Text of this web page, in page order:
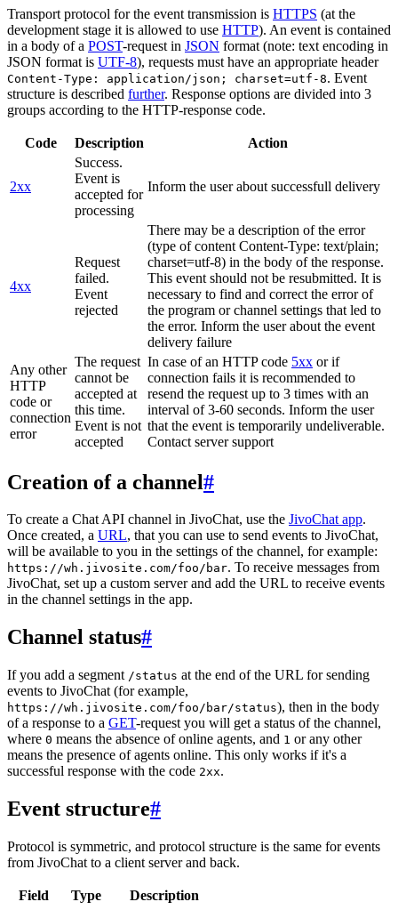
Transport protocol for the event transmission is HTTPS (at the
development stage it is allowed to use HTTP). An event is contained
in a body of a POST-request in JSON format (note: text encoding in
JSON format is UTF-8), requests must have an appropriate header
Content-Type: application/json; charset=utf-8. Event
structure is described further. Response options are divided into 3
groups according to the HTTP-response code.
Code Description Action
2xx
Success.
Event is
accepted for
processing
Inform the user about successfull delivery
4xx
Request
failed.
Event
rejected
There may be a description of the error
(type of content Content-Type: text/plain;
charset=utf-8) in the body of the response.
This event should not be resubmitted. It is
necessary to find and correct the error of
the program or channel settings that led to
the error. Inform the user about the event
delivery failure
Any other
HTTP
code or
connection
error
The request
cannot be
accepted at
this time.
Event is not
accepted
In case of an HTTP code 5xx or if
connection fails it is recommended to
resend the request up to 3 times with an
interval of 3-60 seconds. Inform the user
that the event is temporarily undeliverable.
Contact server support
Creation of a channel#
To create a Chat API channel in JivoChat, use the JivoChat app.
Once created, a URL, that you can use to send events to JivoChat,
will be available to you in the settings of the channel, for example:
https://wh.jivosite.com/foo/bar. To receive messages from
JivoChat, set up a custom server and add the URL to receive events
in the channel settings in the app.
Channel status#
If you add a segment /status at the end of the URL for sending
events to JivoChat (for example,
https://wh.jivosite.com/foo/bar/status), then in the body
of a response to a GET-request you will get a status of the channel,
where 0 means the absence of online agents, and 1 or any other
means the presence of agents online. This only works if it's a
successful response with the code 2xx.
Event structure#
Protocol is symmetric, and protocol structure is the same for events
from JivoChat to a client server and back.
Field Type
Description